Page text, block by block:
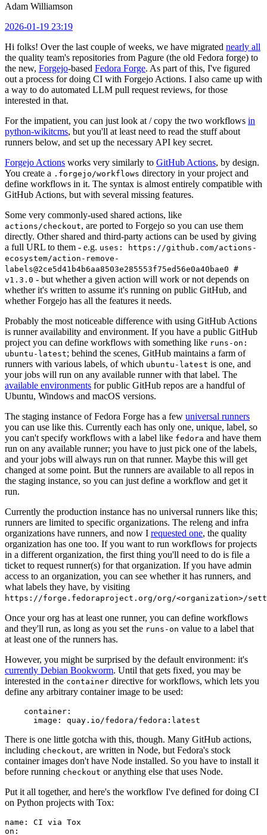
Adam Williamson
2026-01-19 23:19
Hi folks! Over the last couple of weeks, we have migrated nearly all
the quality team's repositories from Pagure (the old Fedora forge) to
the new, Forgejo-based Fedora Forge. As part of this, I've figured
out a process for doing CI with Forgejo Actions. I also came up with
a way to do automated LLM pull request reviews, for those
interested in that.
For the impatient, you can just look at / copy the two workflows in
python-wikitcms, but you'll at least need to read the stuff about
runners below, and set up the necessary API key secret.
Forgejo Actions works very similarly to GitHub Actions, by design.
You create a .forgejo/workflows directory in your project and
define workflows in it. The syntax is almost entirely compatible with
GitHub Actions, but with several missing features.
Some very commonly-used shared actions, like
actions/checkout, are ported to Forgejo so you can use them
directly. Other shared and third-party actions can be used by giving
a full URL to them - e.g. uses: https://github.com/actions-
ecosystem/action-remove-
labels@2ce5d41b4b6aa8503e285553f75ed56e0a40bae0 #
v1.3.0 - but whether a given action will work or not depends on
whether it's written to assume it's running on public GitHub, and
whether Forgejo has all the features it needs.
Probably the most noticeable difference with using GitHub Actions
is runner availability and environment. If you have a public GitHub
project you can define workflows with something like runs-on:
ubuntu-latest; behind the scenes, GitHub maintains a farm of
runners with various labels, of which ubuntu-latest is one, and
your jobs will run on any available runner with that label. The
available environments for public GitHub repos are a handful of
Ubuntu, Windows and macOS versions.
The staging instance of Fedora Forge has a few universal runners
you can use like this. Currently each has only one, unique, label, so
you can't specify workflows with a label like fedora and have them
run on any available runner; you have to just pick one of the labels,
and your jobs will always run on that runner. Maybe this will get
changed at some point. But the runners are available to all repos in
the staging instance, so you can just define a workflow and get it
run.
Currently the production instance has no universal runners like this;
runners are limited to specific organizations. The releng and infra
organizations have runners, and now I requested one, the quality
organization has one too. If you want to run workflows for projects
in a different organization, the first thing you'll need to do is file a
ticket to request runner(s) for that organization. If you have admin
access to an organization, you can see whether it has runners, and
what labels they have, by visiting
https://forge.fedoraproject.org/org/<organization>/
Once your org has at least one runner, you can define workflows
and they'll run, as long as you set the runs-on value to a label that
at least one of the runners has.
However, you might be surprised by the default environment: it's
currently Debian Bookworm. Until that gets fixed, you may be
interested in the container directive for workflows, which lets you
define any arbitrary container image to be used:
container :
image : quay.io/fedora/fedora:latest
There is one little gotcha with this, though. Many GitHub actions,
including checkout, are written in Node, but Fedora's stock
container images don't have Node installed. So you have to install it
before running checkout or anything else that uses Node.
Put it all together, and here's the workflow I've defined for doing CI
on Python projects with Tox:
name :
CI via Tox
on :